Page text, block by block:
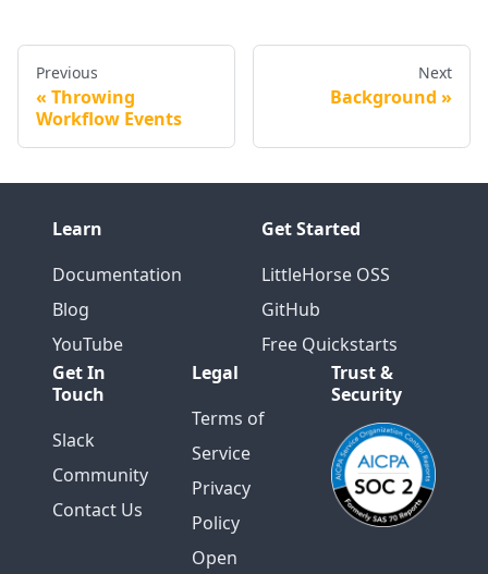
Previous
Throwing
Workflow Events
Next
Background
Learn
Documentation
Blog
YouTube
Get Started
LittleHorse OSS
GitHub
Free Quickstarts
Get In
Touch
Slack
Community
Contact Us
Legal
Terms of
Service
Privacy
Policy
Open
Trust &
Security